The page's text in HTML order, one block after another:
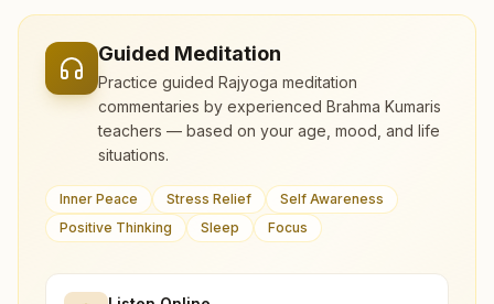
Guided Meditation
Practice guided Rajyoga meditation
commentaries by experienced Brahma Kumaris
teachers — based on your age, mood, and life
situations.
Inner Peace Stress Relief
Self Awareness
Positive Thinking
Sleep Focus